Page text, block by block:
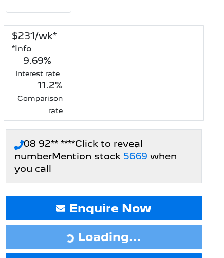
$231/wk*
*Info
9.69%
Interest rate
11.2%
Comparison
rate
08 92** ****Click to reveal
numberMention stock 5669 when
you call
Enquire Now
Loading...
Loading...